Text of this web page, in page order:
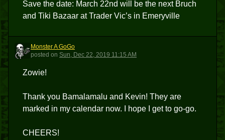
Save the date: March 22nd will be the next Bruch
and Tiki Bazaar at Trader Vic’s in Emeryville
MAG
Monster A GoGo
posted on Sun, Dec 22, 2019 11:15 AM
Zowie!
Thank you Bamalamalu and Kevin! They are
marked in my calendar now. I hope I get to go-go.
CHEERS!